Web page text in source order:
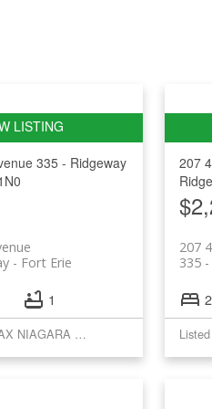
335 - Ridgeway
Fort Erie
1
Listed by RE/MAX NIAGARA REALTY LTD, BROKERAGE
207
207
335
2